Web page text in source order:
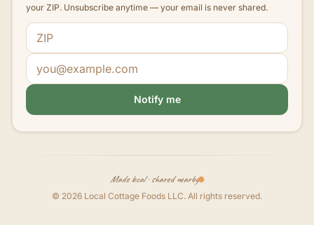
your ZIP. Unsubscribe anytime — your email is never shared.
ZIP code
Email address
Notify me
Made local · shared nearby
© 2026 Local Cottage Foods LLC. All rights reserved.